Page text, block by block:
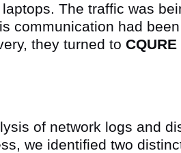
The traffic was
communication had
they turned to CQURE
of network logs and
we identified two